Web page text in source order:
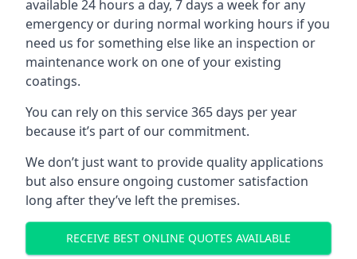
available 24 hours a day, 7 days a week for any
emergency or during normal working hours if you
need us for something else like an inspection or
maintenance work on one of your existing
coatings.
You can rely on this service 365 days per year
because it’s part of our commitment.
We don’t just want to provide quality applications
but also ensure ongoing customer satisfaction
long after they’ve left the premises.
RECEIVE BEST ONLINE QUOTES AVAILABLE